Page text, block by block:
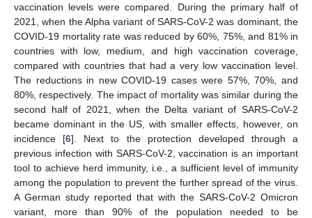
vaccination levels were compared. During the primary half of
2021, when the Alpha variant of SARS-CoV-2 was dominant, the
COVID-19 mortality rate was reduced by 60%, 75%, and 81% in
countries with low, medium, and high vaccination coverage,
compared with countries that had a very low vaccination level.
The reductions in new COVID-19 cases were 57%, 70%, and
80%, respectively. The impact of mortality was similar during the
second half of 2021, when the Delta variant of SARS-CoV-2
became dominant in the US, with smaller effects, however, on
incidence [6]. Next to the protection developed through a
previous infection with SARS-CoV-2, vaccination is an important
tool to achieve herd immunity, i.e., a sufficient level of immunity
among the population to prevent the further spread of the virus.
A German study reported that with the SARS-CoV-2 Omicron
variant, more than 90% of the population needed to be